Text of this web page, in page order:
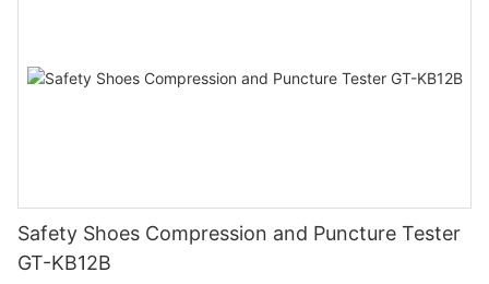
Safety Shoes Compression and Puncture Tester
GT-KB12B